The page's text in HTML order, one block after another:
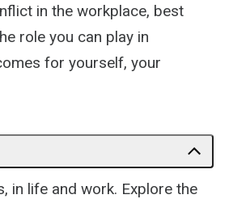
in the workplace, best
role you can play in
for yourself, your
in life and work. Explore the